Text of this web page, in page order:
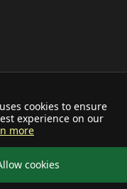
cookies to ensure
experience on our
more
cookies